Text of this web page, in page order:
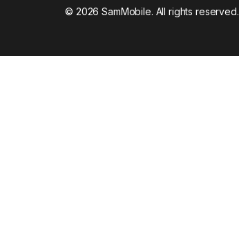
© 2026 SamMobile. All rights reserved.